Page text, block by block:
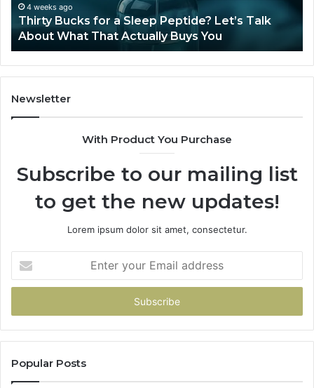
Talk
About
What
That
Actually
Buys
You
4 weeks ago
Thirty Bucks for a Sleep Peptide? Let’s Talk
About What That Actually Buys You
Newsletter
With Product You Purchase
Subscribe to our mailing list
to get the new updates!
Lorem ipsum dolor sit amet, consectetur.
your
Email
Popular Posts